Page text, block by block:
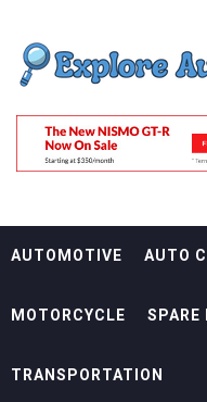
content
AUTOMOTIVE AUTO
MOTORCYCLE SPARE
TRANSPORTATION